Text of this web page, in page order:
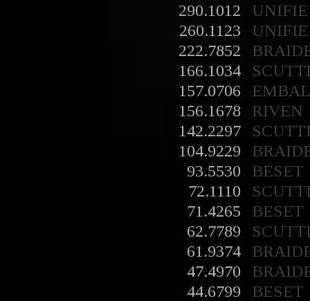
290.1012
260.1123
222.7852
166.1034
157.0706
156.1678
RIVEN
142.2297
104.9229
93.5530
BESET
72.1110
71.4265
BESET
62.7789
61.9374
47.4970
44.6799
BESET